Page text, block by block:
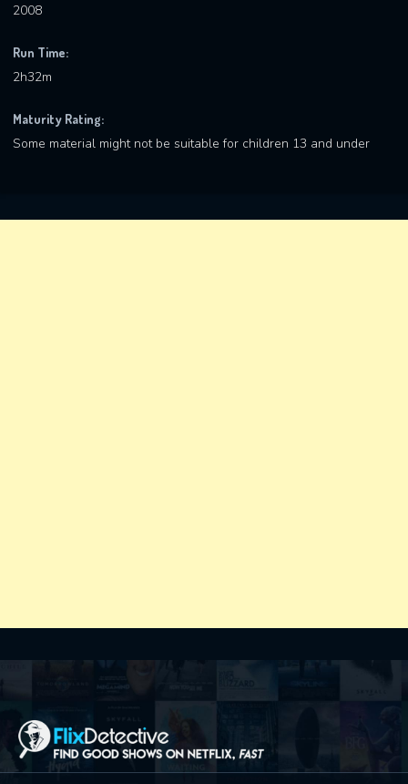
2008
Run Time:
2h32m
Maturity Rating:
Some material might not be suitable for children 13 and under